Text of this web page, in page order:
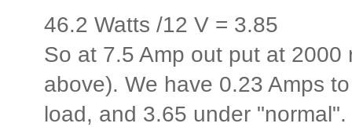
46.2 Watts /12 V = 3.85
So at 7.5 Amp out put at 2000
above). We have 0.23 Amps
load, and 3.65 under